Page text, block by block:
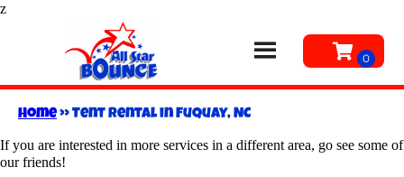
z
Home»Tent rental in Fuquay, NC
If you are interested in more services in a different area, go see some of
our friends!